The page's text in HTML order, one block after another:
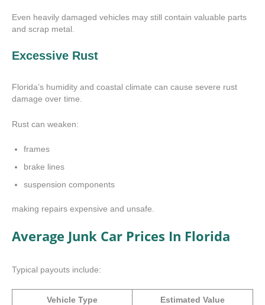
Even heavily damaged vehicles may still contain valuable parts
and scrap metal.
Excessive Rust
Florida’s humidity and coastal climate can cause severe rust
damage over time.
Rust can weaken:
frames
brake lines
suspension components
making repairs expensive and unsafe.
Average Junk Car Prices In Florida
Typical payouts include:
Vehicle Type Estimated Value